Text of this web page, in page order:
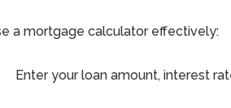
a mortgage calculator effectively:
Enter your loan amount, interest